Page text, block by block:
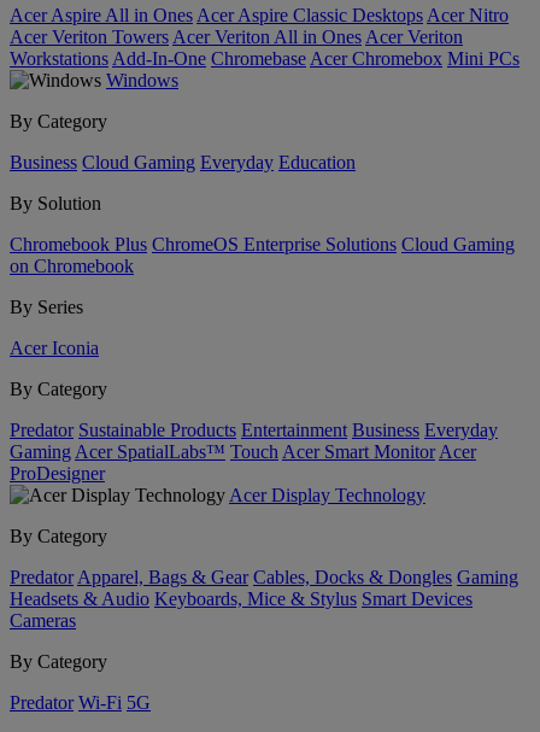
Acer Aspire All in Ones Acer Aspire Classic Desktops Acer Nitro
Acer Veriton Towers Acer Veriton All in Ones Acer Veriton
Workstations Add-In-One Chromebase Acer Chromebox Mini PCs
Windows
By Category
Business Cloud Gaming Everyday Education
By Solution
Chromebook Plus ChromeOS Enterprise Solutions Cloud Gaming
on Chromebook
By Series
Acer Iconia
By Category
Predator Sustainable Products Entertainment Business Everyday
Gaming Acer SpatialLabs™ Touch Acer Smart Monitor Acer
ProDesigner
Acer Display Technology
By Category
Predator Apparel, Bags & Gear Cables, Docks & Dongles Gaming
Headsets & Audio Keyboards, Mice & Stylus Smart Devices
Cameras
By Category
Predator Wi-Fi 5G